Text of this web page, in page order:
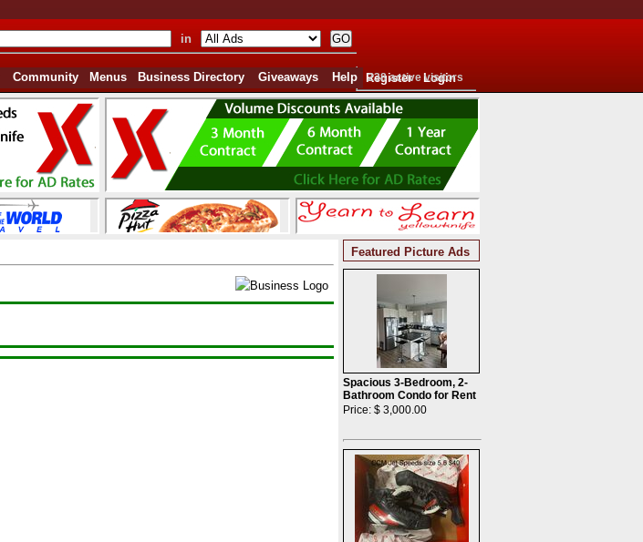
in
Register Login
Community Menus Business Directory Giveaways Help 238 active visitors
Featured Picture Ads
Spacious 3-Bedroom, 2-
Bathroom Condo for Rent
Price: $ 3,000.00